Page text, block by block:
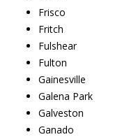
Frisco
Fritch
Fulshear
Fulton
Gainesville
Galena Park
Galveston
Ganado